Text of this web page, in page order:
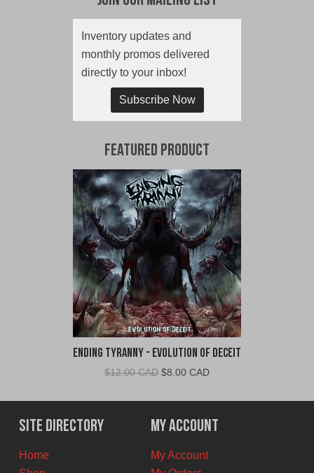
Inventory updates and
monthly promos delivered
directly to your inbox!
Subscribe Now
Featured Product
Ending Tyranny - Evolution of Deceit
$12.00 CAD Original
was:
$12.00
CAD.
$8.00 CADCurrent
is:
$8.00
CAD.
Site Directory
Home
My Account
My Account